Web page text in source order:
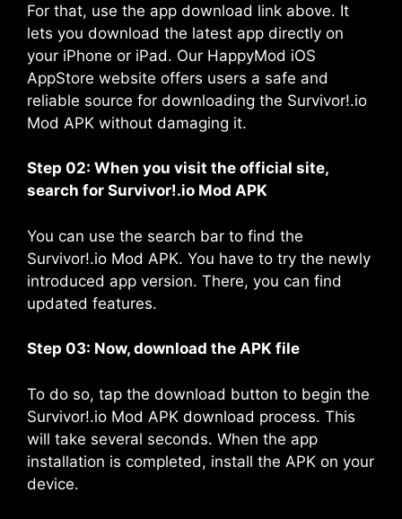
For that, use the app download link above. It
lets you download the latest app directly on
your iPhone or iPad. Our HappyMod iOS
AppStore website offers users a safe and
reliable source for downloading the Survivor!.io
Mod APK without damaging it.
Step 02: When you visit the official site,
search for Survivor!.io Mod APK
You can use the search bar to find the
Survivor!.io Mod APK. You have to try the newly
introduced app version. There, you can find
updated features.
Step 03: Now, download the APK file
To do so, tap the download button to begin the
Survivor!.io Mod APK download process. This
will take several seconds. When the app
installation is completed, install the APK on your
device.